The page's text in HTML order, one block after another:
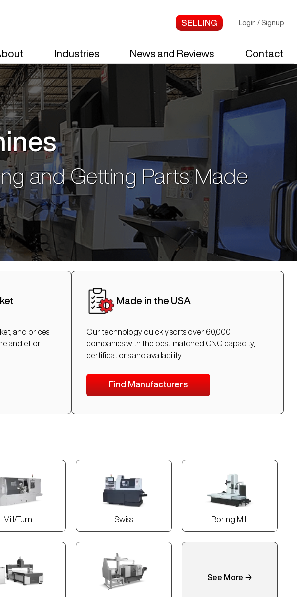
Login / Signup
Industries News and Reviews Contact
and Getting Parts Made
and prices.
and effort.
Made in the USA
Our technology quickly sorts over 60,000
companies with the best-matched CNC capacity,
certifications and availability.
Find Manufacturers
Mill/Turn Swiss Boring Mill
See More →